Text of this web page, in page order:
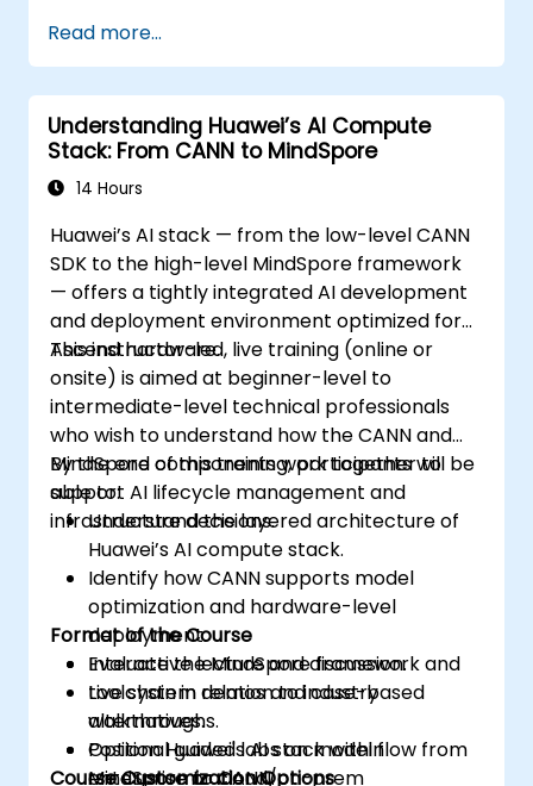
Read more...
Understanding Huawei’s AI Compute
Stack: From CANN to MindSpore
14 Hours
Huawei’s AI stack — from the low-level CANN
SDK to the high-level MindSpore framework
— offers a tightly integrated AI development
and deployment environment optimized for
Ascend hardware.
This instructor-led, live training (online or
onsite) is aimed at beginner-level to
intermediate-level technical professionals
who wish to understand how the CANN and
MindSpore components work together to
support AI lifecycle management and
infrastructure decisions.
By the end of this training, participants will be
able to:
Understand the layered architecture of
Huawei’s AI compute stack.
Identify how CANN supports model
optimization and hardware-level
deployment.
Evaluate the MindSpore framework and
toolchain in relation to industry
alternatives.
Position Huawei's AI stack within
enterprise or cloud/on-prem
Format of the Course
Interactive lecture and discussion.
Live system demos and case-based
walkthroughs.
Optional guided labs on model flow from
MindSpore to CANN.
Course Customization Options